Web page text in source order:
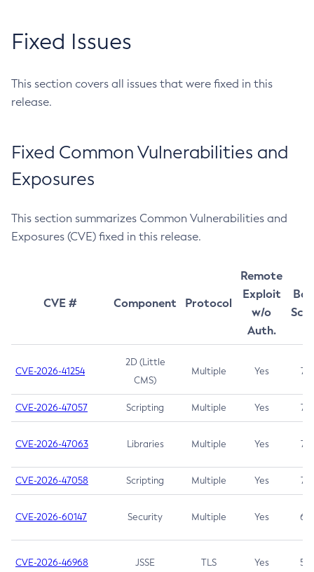
Fixed Issues
This section covers all issues that were fixed in this
release.
Fixed Common Vulnerabilities and
Exposures
This section summarizes Common Vulnerabilities and
Exposures (CVE) fixed in this release.
CVE # Component Protocol
Remote
Exploit
w/o
Auth.
CVE-2026-41254
2D (Little
CMS)
Multiple Yes 7.5
CVE-2026-47057 Scripting Multiple Yes 7.5
CVE-2026-47063 Libraries Multiple Yes 7.5
CVE-2026-47058 Scripting Multiple Yes 7.4
CVE-2026-60147 Security Multiple Yes 6.5
CVE-2026-46968 JSSE TLS Yes 5.9